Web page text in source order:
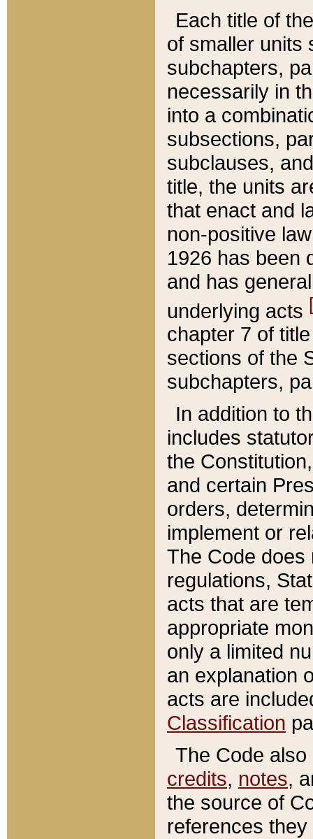
Each title of
of smaller units
subchapters,
necessarily in
into a
subsections,
subclauses,
title, the units
that enact and
non-positive
1926 has been
and has
underlying acts
chapter 7 of
sections of the
subchapters,
In addition to
includes
the
and certain
orders,
implement or
The Code does
regulations,
acts that are
appropriate
only a limited
an explanation
acts are
Classification
The Code
credits, notes,
the source of
references